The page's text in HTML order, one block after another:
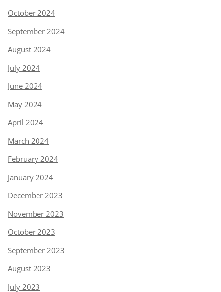
October 2024
September 2024
August 2024
July 2024
June 2024
May 2024
April 2024
March 2024
February 2024
January 2024
December 2023
November 2023
October 2023
September 2023
August 2023
July 2023